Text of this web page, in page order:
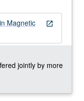
open_in_new
Magnetic
jointly by more